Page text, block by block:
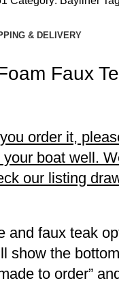
& DELIVERY
Faux
order it,
boat well.
our listing
and faux teak
show the
to order”